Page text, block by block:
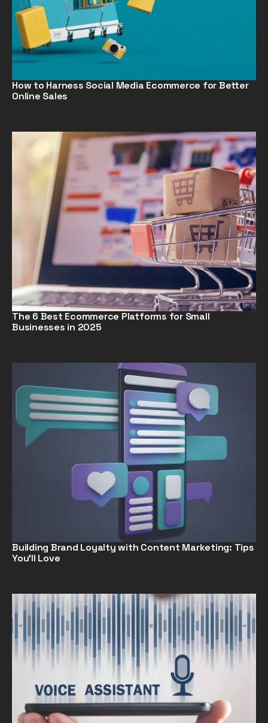
How to Harness Social Media Ecommerce for Better
Online Sales
The 6 Best Ecommerce Platforms for Small
Businesses in 2025
Building Brand Loyalty with Content Marketing: Tips
You’ll Love